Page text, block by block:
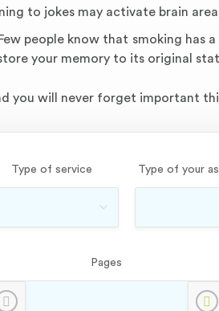
to jokes may activate brain
people know that smoking has
your memory to its original
you will never forget important
Type of service Type of your
Pages